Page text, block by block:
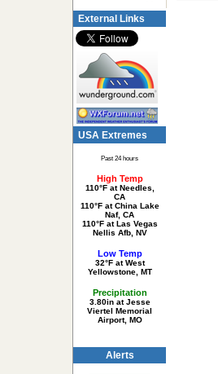
External Links
USA Extremes
Past 24 hours
High Temp
110°F at Needles,
CA
110°F at China Lake
Naf, CA
110°F at Las Vegas
Nellis Afb, NV
Low Temp
32°F at West
Yellowstone, MT
Precipitation
3.80in at Jesse
Viertel Memorial
Airport, MO
Alerts